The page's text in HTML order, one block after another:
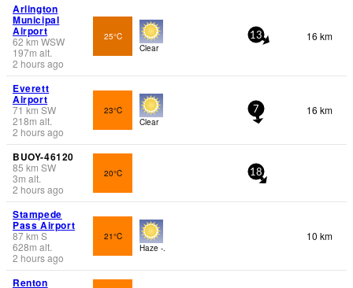
Arlington
Municipal
Airport
62 km WSW
197m alt.
2 hours ago
25°C
Clear
13 16 km
Everett
Airport
71 km SW
218m alt.
2 hours ago
23°C
Clear
7 16 km
BUOY-46120
85 km SW
3m alt.
2 hours ago
20°C 18
Stampede
Pass Airport
87km S
628m alt.
2 hours ago
21°C
Haze -.
10 km
Renton